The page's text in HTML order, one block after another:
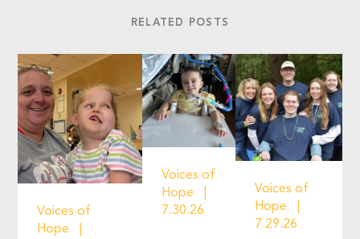
RELATED POSTS
Voices of
Hope
Voices of
Hope
7.30.26
Voices of
Hope
7.29.26